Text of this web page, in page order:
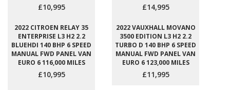
£10,995 £14,995
2022 CITROEN RELAY 35
ENTERPRISE L3 H2 2.2
BLUEHDI 140 BHP 6 SPEED
MANUAL FWD PANEL VAN
EURO 6 116,000 MILES
£10,995
2022 VAUXHALL MOVANO
3500 EDITION L3 H2 2.2
TURBO D 140 BHP 6 SPEED
MANUAL FWD PANEL VAN
EURO 6 123,000 MILES
£11,995